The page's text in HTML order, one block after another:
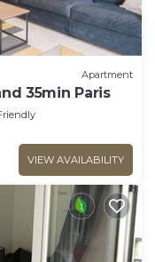
Apartment
35min Paris
VIEW AVAILABILITY